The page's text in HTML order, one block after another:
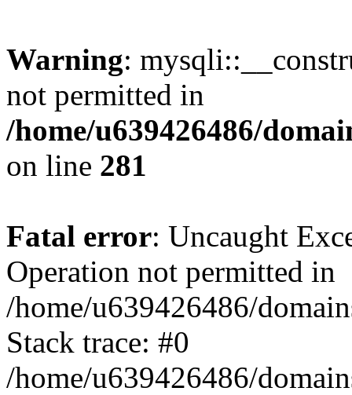
Warning:
not permitted in
/home/u639426486/
on line 281
Fatal error: Uncaught
Operation not permitted in
/home/u639426486/
Stack trace: #0
/home/u639426486/